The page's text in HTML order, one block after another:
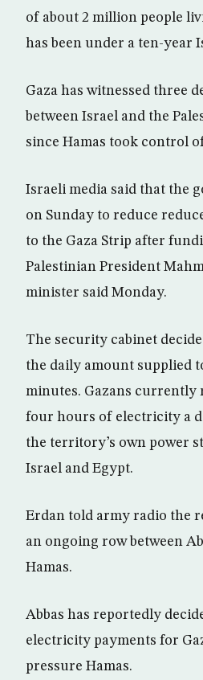
of about 2 million people
has been under a ten-year
Gaza has witnessed three
between Israel and the
since Hamas took control
Israeli media said that the
on Sunday to reduce
to the Gaza Strip after
Palestinian President
minister said Monday.
The security cabinet
the daily amount supplied
minutes. Gazans currently
four hours of electricity a
the territory’s own power
Israel and Egypt.
Erdan told army radio the
an ongoing row between
Hamas.
Abbas has reportedly
electricity payments for
pressure Hamas.